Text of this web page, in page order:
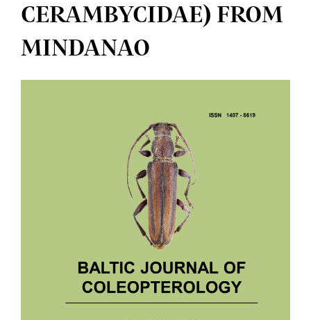
CERAMBYCIDAE) FROM
MINDANAO